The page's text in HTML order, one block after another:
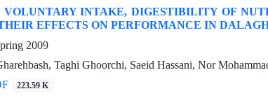
VOLUNTARY INTAKE, DIGESTIBILITY OF
EFFECTS ON PERFORMANCE IN
2009
Taghi Ghoorchi, Saeid Hassani, Nor
223.59 K